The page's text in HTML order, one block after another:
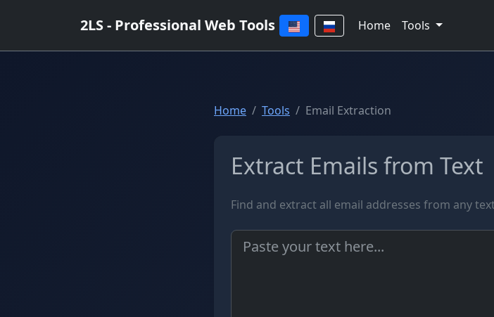
2LS - Professional Web Tools Home Tools
Home Tools Email Extraction
Extract Emails from Text
Find and extract all email addresses from any